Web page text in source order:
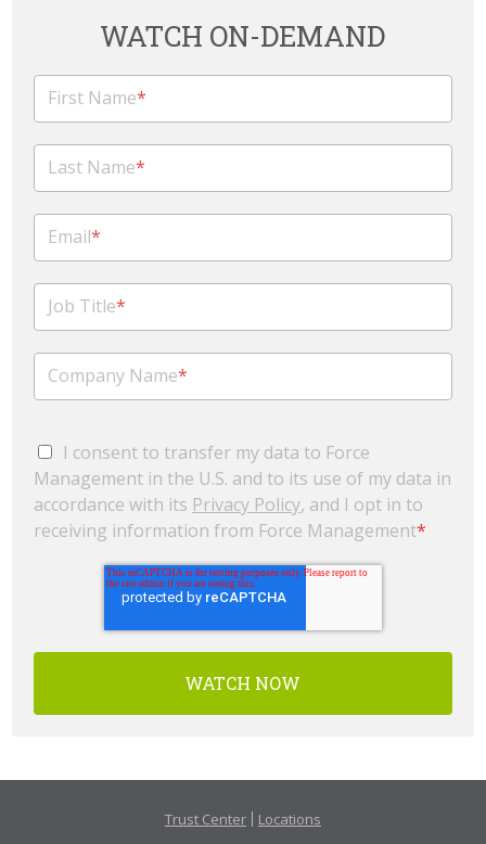
WATCH ON-DEMAND
First Name*
Last Name*
Email*
Job Title*
Company Name*
I consent to transfer my data to Force
Management in the U.S. and to its use of my data in
accordance with its Privacy Policy, and I opt in to
receiving information from Force Management*
Trust Center Locations